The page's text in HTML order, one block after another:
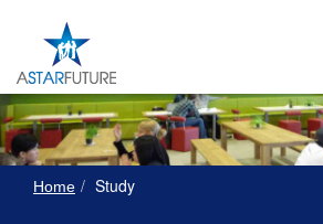
Home Study